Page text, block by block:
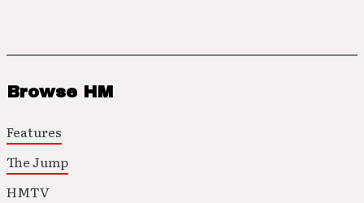
Browse HM
Features
The Jump
HMTV